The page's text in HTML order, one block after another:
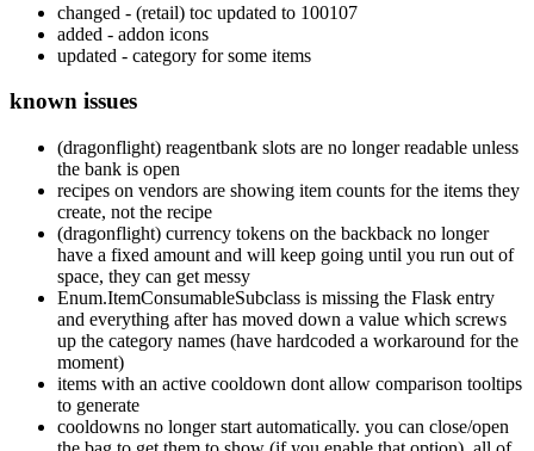
changed - (retail) toc updated to 100107
added - addon icons
updated - category for some items
known issues
(dragonflight) reagentbank slots are no longer readable unless
the bank is open
recipes on vendors are showing item counts for the items they
create, not the recipe
(dragonflight) currency tokens on the backback no longer
have a fixed amount and will keep going until you run out of
space, they can get messy
Enum.ItemConsumableSubclass is missing the Flask entry
and everything after has moved down a value which screws
up the category names (have hardcoded a workaround for the
moment)
items with an active cooldown dont allow comparison tooltips
to generate
cooldowns no longer start automatically. you can close/open